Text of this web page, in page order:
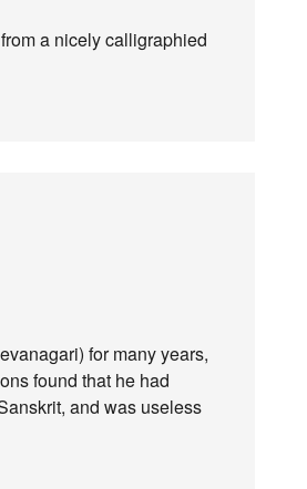
a nicely calligraphied
for many years,
found that he had
and was useless